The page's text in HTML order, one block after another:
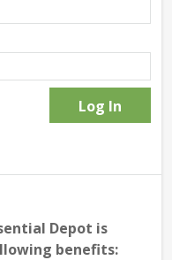
Depot is
benefits: